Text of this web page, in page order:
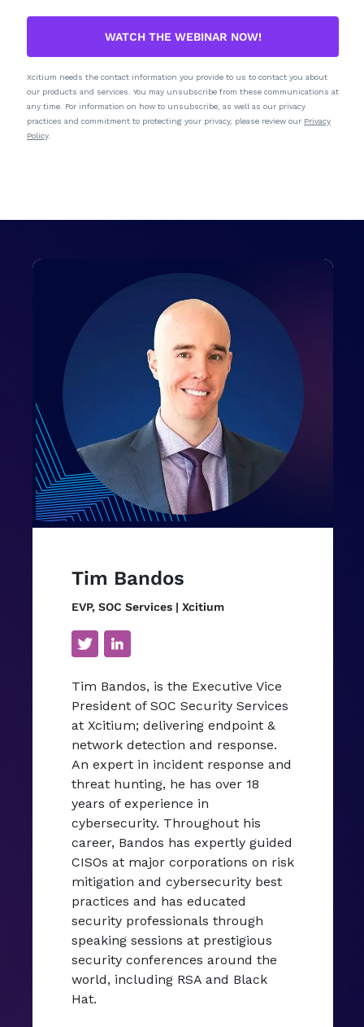
WATCH THE WEBINAR NOW!
Xcitium needs the contact information you provide to us to contact you about
our products and services. You may unsubscribe from these communications at
any time. For information on how to unsubscribe, as well as our privacy
practices and commitment to protecting your privacy, please review our Privacy
Policy.
Tim Bandos
EVP, SOC Services | Xcitium
Tim Bandos, is the Executive Vice
President of SOC Security Services
at Xcitium; delivering endpoint &
network detection and response.
An expert in incident response and
threat hunting, he has over 18
years of experience in
cybersecurity. Throughout his
career, Bandos has expertly guided
CISOs at major corporations on risk
mitigation and cybersecurity best
practices and has educated
security professionals through
speaking sessions at prestigious
security conferences around the
world, including RSA and Black
Hat.